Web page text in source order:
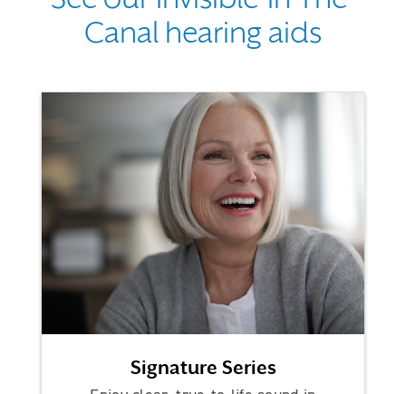
Canal hearing aids
Use the previous, next and dot buttons to navigate
Signature Series